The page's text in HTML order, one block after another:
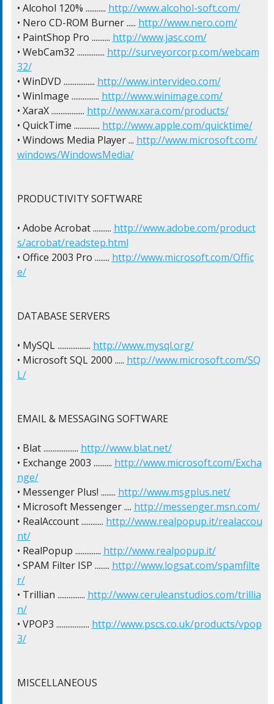
• Alcohol 120% ........... http://www.alcohol-soft.com/
• Nero CD-ROM Burner ..... http://www.nero.com/
• PaintShop Pro .......... http://www.jasc.com/
• WebCam32 ............... http://surveyorcorp.com/webcam
32/
• WinDVD ................. http://www.intervideo.com/
• WinImage ............... http://www.winimage.com/
• XaraX .................. http://www.xara.com/products/
• QuickTime .............. http://www.apple.com/quicktime/
• Windows Media Player ... http://www.microsoft.com/
windows/WindowsMedia/
PRODUCTIVITY SOFTWARE
• Adobe Acrobat .......... http://www.adobe.com/product
s/acrobat/readstep.html
• Office 2003 Pro ........ http://www.microsoft.com/Offic
e/
DATABASE SERVERS
• MySQL .................. http://www.mysql.org/
• Microsoft SQL 2000 ..... http://www.microsoft.com/SQ
L/
EMAIL & MESSAGING SOFTWARE
• Blat ................... http://www.blat.net/
• Exchange 2003 .......... http://www.microsoft.com/Excha
nge/
• Messenger Plus! ........ http://www.msgplus.net/
• Microsoft Messenger .... http://messenger.msn.com/
• RealAccount ............ http://www.realpopup.it/realaccou
nt/
• RealPopup .............. http://www.realpopup.it/
• SPAM Filter ISP ........ http://www.logsat.com/spamfilte
r/
• Trillian ............... http://www.ceruleanstudios.com/trillia
n/
• VPOP3 .................. http://www.pscs.co.uk/products/vpop
3/
MISCELLANEOUS